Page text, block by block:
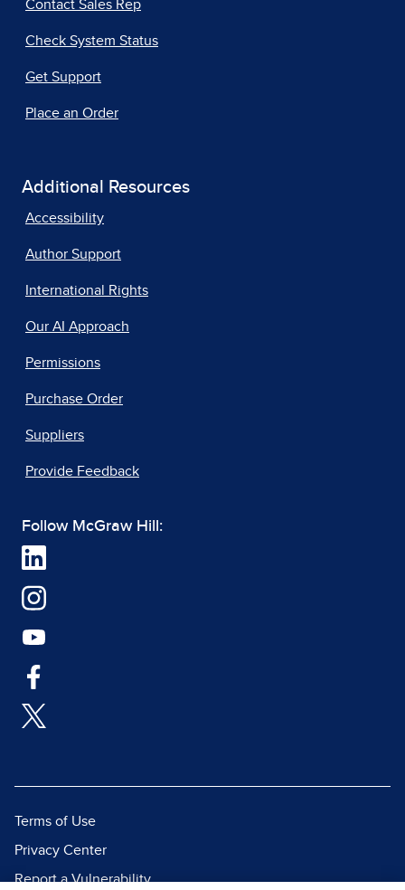
Contact Sales Rep
Check System Status
Get Support
Place an Order
Additional Resources
Accessibility
Author Support
International Rights
Our AI Approach
Permissions
Purchase Order
Suppliers
Provide Feedback
Follow McGraw Hill:
Terms of Use
Privacy Center
Report a Vulnerability